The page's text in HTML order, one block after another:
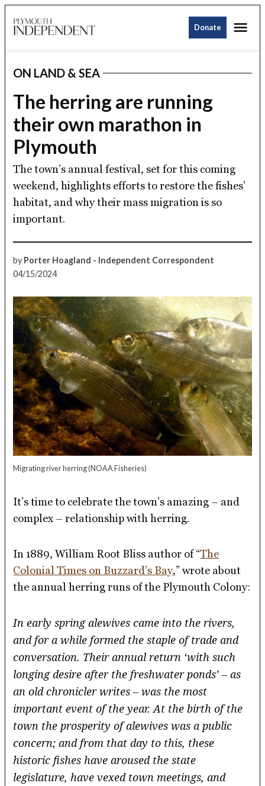
to
Donate
POSTED
IN
ON LAND & SEA
The herring are running
their own marathon in
Plymouth
The town’s annual festival, set for this coming
weekend, highlights efforts to restore the fishes’
habitat, and why their mass migration is so
important.
by Porter Hoagland - Independent Correspondent
04/15/2024
Migrating river herring(NOAA Fisheries)
It’s time to celebrate the town’s amazing – and
complex – relationship with herring.
In 1889, William Root Bliss author of “The
Colonial Times on Buzzard’s Bay,” wrote about
the annual herring runs of the Plymouth Colony:
In early spring alewives came into the rivers,
and for a while formed the staple of trade and
conversation. Their annual return ‘with such
longing desire after the freshwater ponds’ – as
an old chronicler writes – was the most
important event of the year. At the birth of the
town the prosperity of alewives was a public
concern; and from that day to this, these
historic fishes have aroused the state
legislature, have vexed town meetings, and